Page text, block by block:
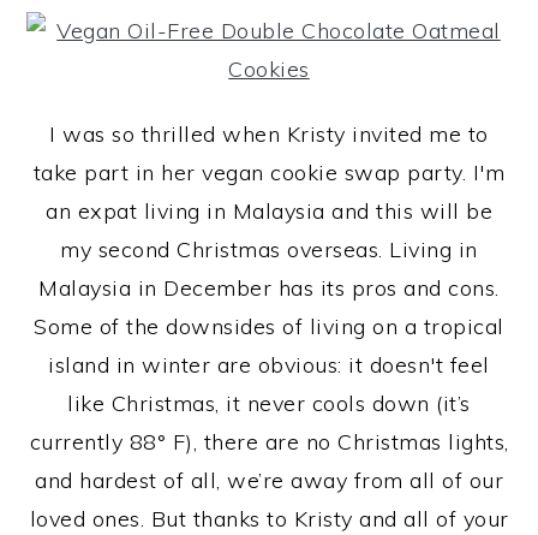
I was so thrilled when Kristy invited me to
take part in her vegan cookie swap party. I'm
an expat living in Malaysia and this will be
my second Christmas overseas. Living in
Malaysia in December has its pros and cons.
Some of the downsides of living on a tropical
island in winter are obvious: it doesn't feel
like Christmas, it never cools down (it’s
currently 88° F), there are no Christmas lights,
and hardest of all, we’re away from all of our
loved ones. But thanks to Kristy and all of your